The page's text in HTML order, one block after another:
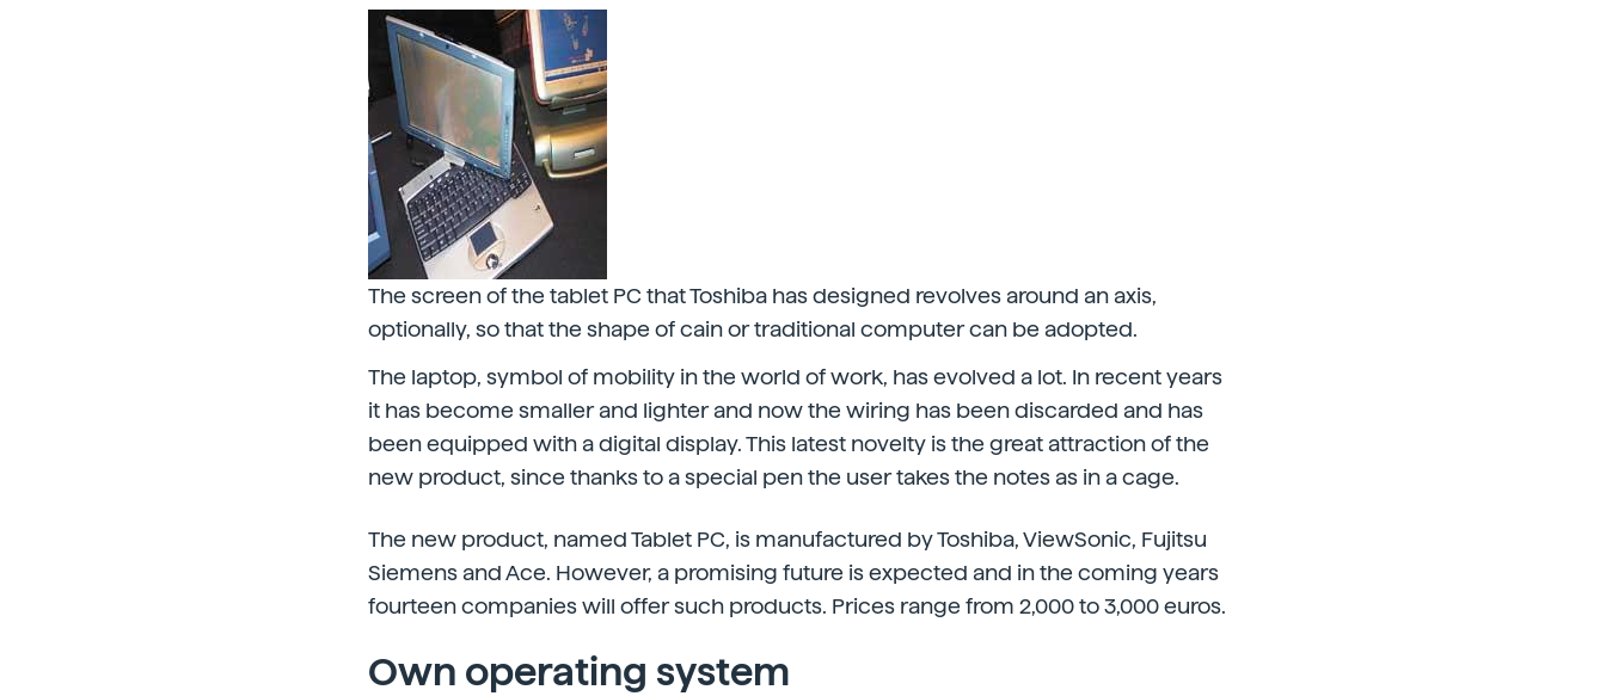
The screen of the tablet PC that Toshiba has designed revolves around an axis,
optionally, so that the shape of cain or traditional computer can be adopted.
The laptop, symbol of mobility in the world of work, has evolved a lot. In recent years
it has become smaller and lighter and now the wiring has been discarded and has
been equipped with a digital display. This latest novelty is the great attraction of the
new product, since thanks to a special pen the user takes the notes as in a cage.
The new product, named Tablet PC, is manufactured by Toshiba, ViewSonic, Fujitsu
Siemens and Ace. However, a promising future is expected and in the coming years
fourteen companies will offer such products. Prices range from 2,000 to 3,000 euros.
Own operating system